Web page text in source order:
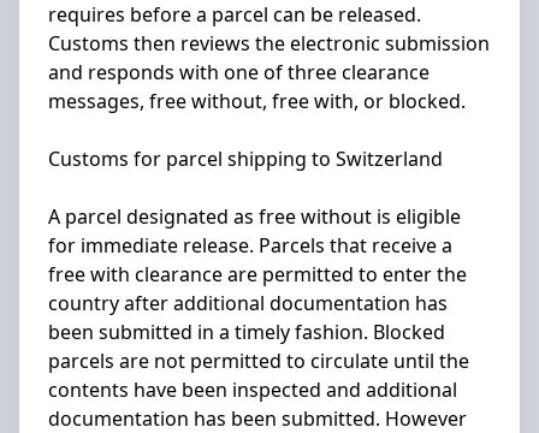
requires before a parcel can be released.
Customs then reviews the electronic submission
and responds with one of three clearance
messages, free without, free with, or blocked.
Customs for parcel shipping to Switzerland
A parcel designated as free without is eligible
for immediate release. Parcels that receive a
free with clearance are permitted to enter the
country after additional documentation has
been submitted in a timely fashion. Blocked
parcels are not permitted to circulate until the
contents have been inspected and additional
documentation has been submitted. However